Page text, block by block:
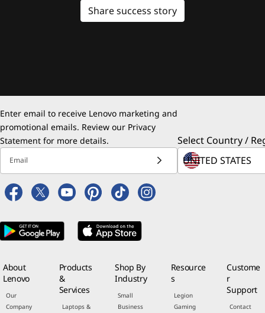
Share success story
Enter email to receive Lenovo marketing and
promotional emails. Review our Privacy
Statement for more details.
Email
Select Country /
About
Lenovo
Our
Company
Products
&
Services
Laptops &
Shop By
Industry
Small
Business
Resource
s
Legion
Gaming
Custome
r
Support
Contact